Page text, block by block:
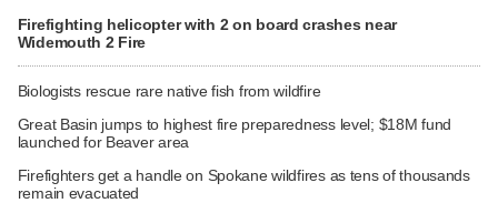
Firefighting helicopter with 2 on board crashes near
Widemouth 2 Fire
Biologists rescue rare native fish from wildfire
Great Basin jumps to highest fire preparedness level; $18M fund
launched for Beaver area
Firefighters get a handle on Spokane wildfires as tens of thousands
remain evacuated